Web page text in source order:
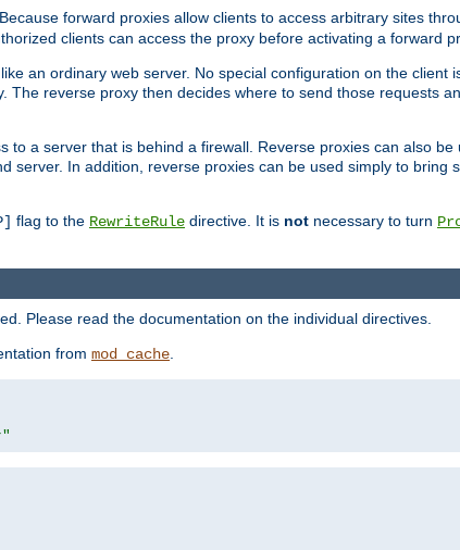
forward proxies allow clients to access arbitrary sites
clients can access the proxy before activating a forward
an ordinary web server. No special configuration on the client
reverse proxy then decides where to send those requests
a server that is behind a firewall. Reverse proxies can also
server. In addition, reverse proxies can be used simply to bring
flag to the RewriteRule directive. It is not necessary to turn
Please read the documentation on the individual directives.
from mod_cache